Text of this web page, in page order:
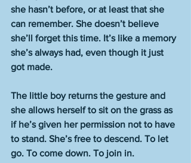
she hasn’t before, or at least that she
can remember. She doesn’t believe
she’ll forget this time. It’s like a memory
she’s always had, even though it just
got made.
The little boy returns the gesture and
she allows herself to sit on the grass as
if he’s given her permission not to have
to stand. She’s free to descend. To let
go. To come down. To join in.